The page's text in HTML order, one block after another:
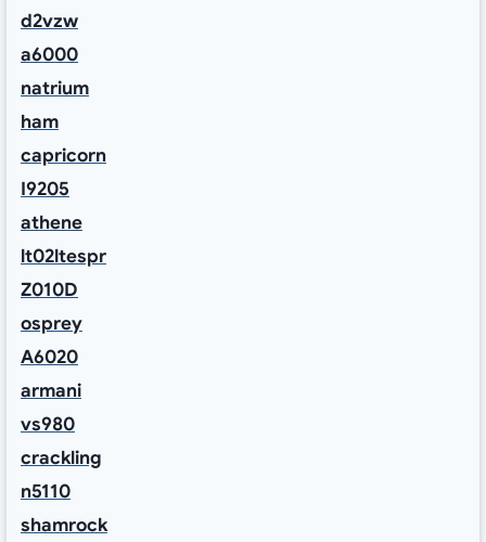
d2vzw
a6000
natrium
ham
capricorn
I9205
athene
lt02ltespr
Z010D
osprey
A6020
armani
vs980
crackling
n5110
shamrock